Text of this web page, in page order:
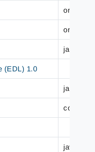
(EDL) 1.0